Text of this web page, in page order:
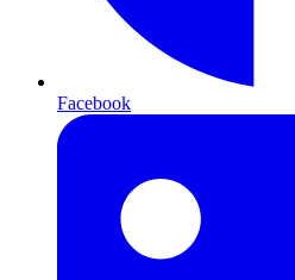
Facebook